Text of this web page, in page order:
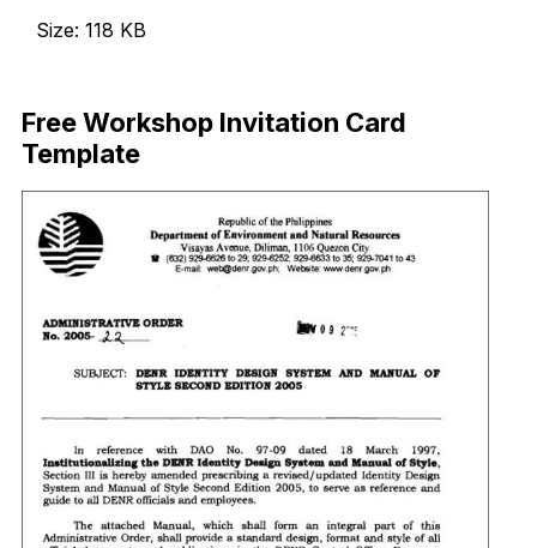
Size: 118 KB
Free Workshop Invitation Card
Template